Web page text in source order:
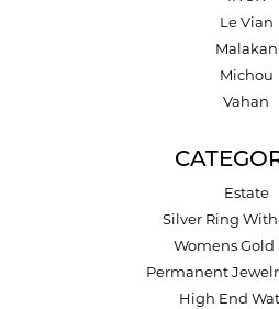
Le Vian
Malakan
Michou
Vahan
Estate
Silver Ring
Womens Gold
Permanent
High End